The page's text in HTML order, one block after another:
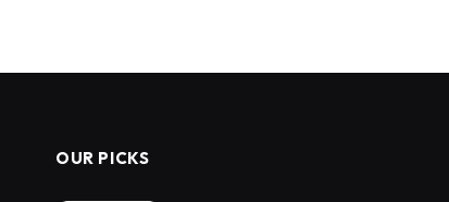
OUR PICKS